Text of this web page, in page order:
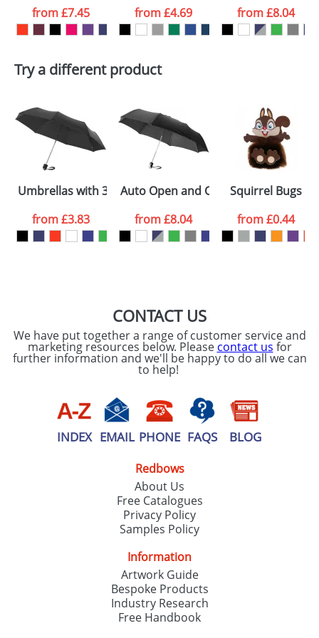
want
Artwork Notes
consent to your
processed as per
ourPrivacy Policy
ATTACH ARTWORK
from£7.45
from£4.69
from£8.04
Try a different product
Umbrellas with 3-Sections 21.5inch
from£3.83
Auto Open and Close Umbrellas
from£8.04
Squirrel Bugs
from£0.44
CONTACT US
We have put together a range of customer service and
marketing resources below. Please contact us for
further information and we'll be happy to do all we can
to help!
INDEX EMAIL PHONE FAQS BLOG
Redbows
About Us
Free Catalogues
Privacy Policy
Samples Policy
Information
Artwork Guide
Bespoke Products
Industry Research
Free Handbook